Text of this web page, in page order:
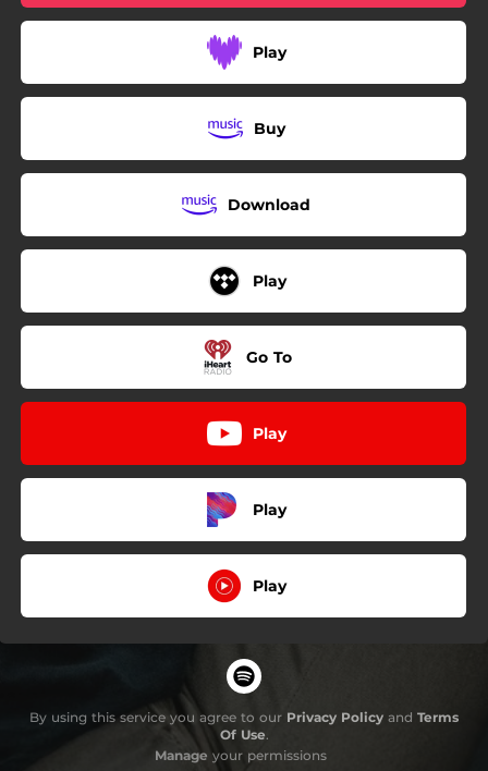
Play
Buy
Download
Play
Go To
Play
Play
Play
By using this service you agree to our Privacy Policy and Terms
Of Use.
Manage your permissions